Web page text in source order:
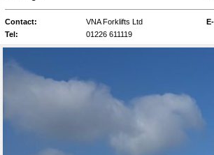
Contact: VNA Forklifts Ltd
Tel:
01226 611119